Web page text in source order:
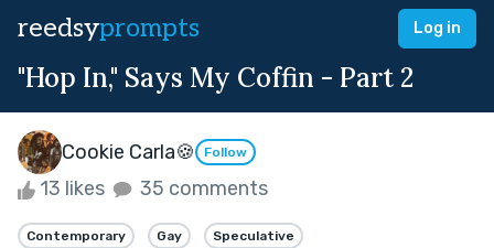
reedsyprompts Log in
"Hop In," Says My Coffin - Part 2
Cookie Carla🍪 Follow
13 likes 35 comments
Contemporary Gay Speculative